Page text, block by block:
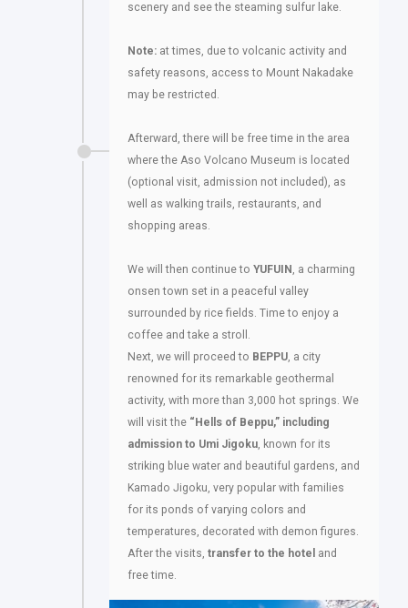
scenery and see the steaming sulfur lake.
Note: at times, due to volcanic activity and
safety reasons, access to Mount Nakadake
may be restricted.
Afterward, there will be free time in the area
where the Aso Volcano Museum is located
(optional visit, admission not included), as
well as walking trails, restaurants, and
shopping areas.
We will then continue to YUFUIN , a charming
onsen town set in a peaceful valley
surrounded by rice fields. Time to enjoy a
coffee and take a stroll.
Next, we will proceed to BEPPU, a city
renowned for its remarkable geothermal
activity, with more than 3,000 hot springs. We
will visit the “Hells of Beppu,” including
admission to Umi Jigoku, known for its
striking blue water and beautiful gardens, and
Kamado Jigoku, very popular with families
for its ponds of varying colors and
temperatures, decorated with demon figures.
After the visits, transfer to the hotel and
free time.